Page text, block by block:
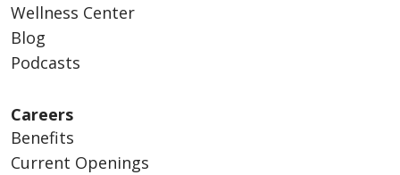
Wellness Center
Blog
Podcasts
Careers
Benefits
Current Openings